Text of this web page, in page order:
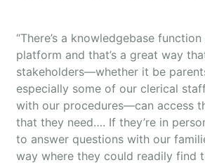
“There’s a knowledgebase
platform and that’s a great way
stakeholders—whether it be
especially some of our clerical
with our procedures—can access
that they need…. If they’re in
to answer questions with our
way where they could readily find